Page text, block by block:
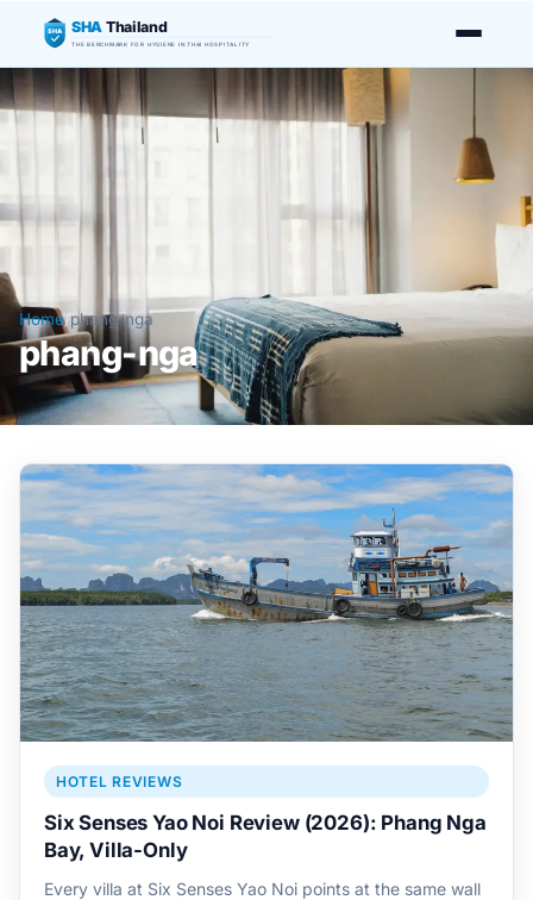
SHA SHA Thailand
THE BENCHMARK FOR HYGIENE IN THAI HOSPITALITY
Home/phang-nga
phang-nga
HOTEL REVIEWS
Six Senses Yao Noi Review (2026): Phang Nga
Bay, Villa-Only
Every villa at Six Senses Yao Noi points at the same wall